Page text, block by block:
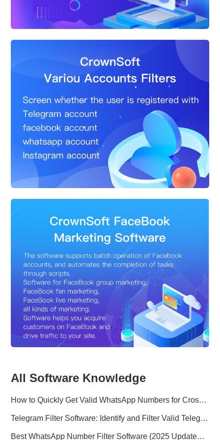
All Software Knowledge
How to Quickly Get Valid WhatsApp Numbers for Cross-Border E-commerce in 2025
Telegram Filter Software: Identify and Filter Valid Telegram Users
Best WhatsApp Number Filter Software (2025 Updated Guide)